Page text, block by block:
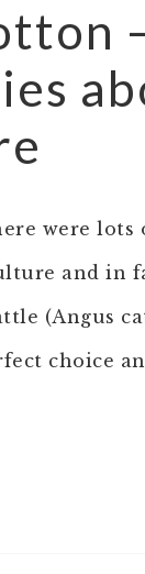
were lots
and in
(Angus
choice